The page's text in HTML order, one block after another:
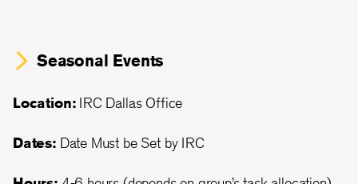
Seasonal Events
Location:IRC Dallas Office
Dates:Date Must be Set by IRC